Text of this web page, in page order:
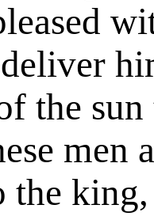
the
men
the